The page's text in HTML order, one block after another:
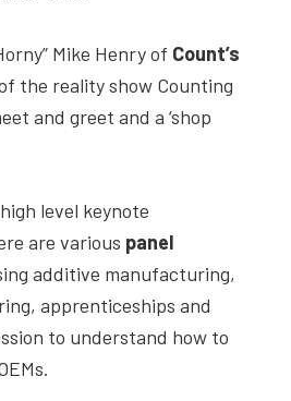
Mike Henry of Count’s
the reality show Counting
and greet and a ‘shop
level keynote
are various panel
additive manufacturing,
apprenticeships and
to understand how to